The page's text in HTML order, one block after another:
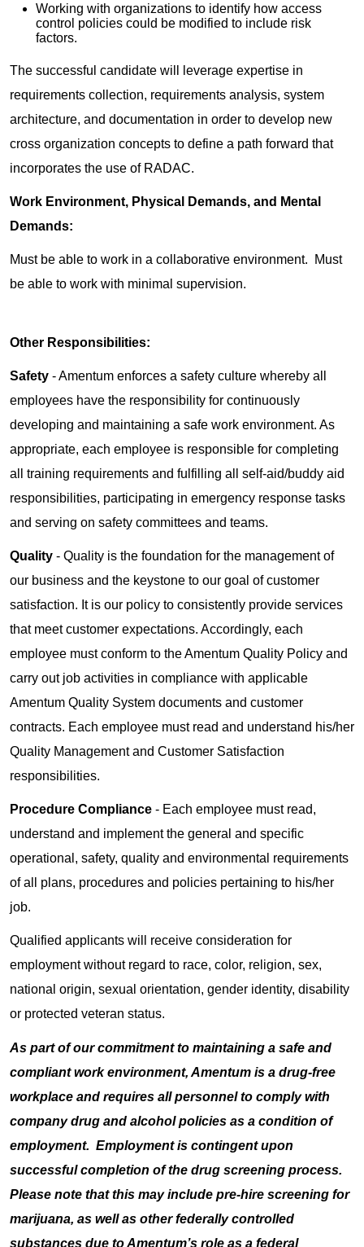
Working with organizations to identify how access
control policies could be modified to include risk
factors.
The successful candidate will leverage expertise in
requirements collection, requirements analysis, system
architecture, and documentation in order to develop new
cross organization concepts to define a path forward that
incorporates the use of RADAC.
Work Environment, Physical Demands, and Mental
Demands:
Must be able to work in a collaborative environment. Must
be able to work with minimal supervision.
Other Responsibilities:
Safety - Amentum enforces a safety culture whereby all
employees have the responsibility for continuously
developing and maintaining a safe work environment. As
appropriate, each employee is responsible for completing
all training requirements and fulfilling all self-aid/buddy aid
responsibilities, participating in emergency response tasks
and serving on safety committees and teams.
Quality - Quality is the foundation for the management of
our business and the keystone to our goal of customer
satisfaction. It is our policy to consistently provide services
that meet customer expectations. Accordingly, each
employee must conform to the Amentum Quality Policy and
carry out job activities in compliance with applicable
Amentum Quality System documents and customer
contracts. Each employee must read and understand his/her
Quality Management and Customer Satisfaction
responsibilities.
Procedure Compliance - Each employee must read,
understand and implement the general and specific
operational, safety, quality and environmental requirements
of all plans, procedures and policies pertaining to his/her
job.
Qualified applicants will receive consideration for
employment without regard to race, color, religion, sex,
national origin, sexual orientation, gender identity, disability
or protected veteran status.
As part of our commitment to maintaining a safe and
compliant work environment, Amentum is a drug-free
workplace and requires all personnel to comply with
company drug and alcohol policies as a condition of
employment. Employment is contingent upon
successful completion of the drug screening process.
Please note that this may include pre-hire screening for
marijuana, as well as other federally controlled
substances due to Amentum’s role as a federal